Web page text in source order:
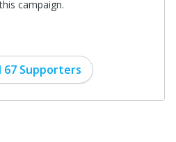
campaign.
67 Supporters